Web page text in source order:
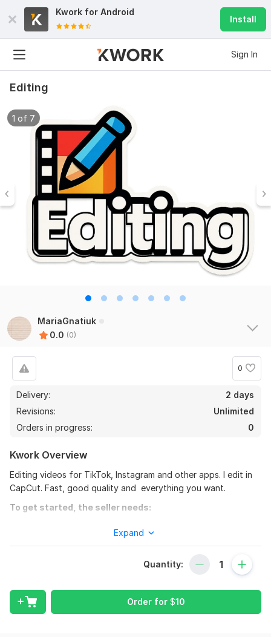
Kwork for Android
Install
Sign In
Editing
1 of 7
MariaGnatiuk
0.0 (0)
0
Delivery:
2 days
Revisions:
Unlimited
Orders in progress:
0
Kwork Overview
Editing videos for TikTok, Instagram and other apps. I edit in
CapCut. Fast, good quality and everything you want.
To get started, the seller needs:
describe what you want in your orders (colour, duration etc.)
Videos up to 5 min
Expand
Quantity:
Order for $10